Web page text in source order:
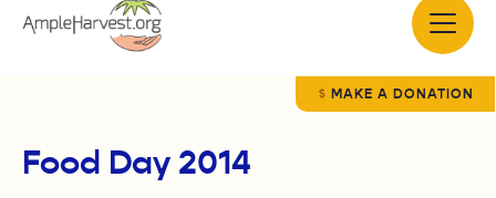
MAKE A DONATION
Food Day 2014